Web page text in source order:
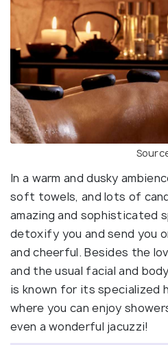
In a warm and dusky
soft towels, and lots of
amazing and sophisticated
detoxify you and send you
and cheerful. Besides the
and the usual facial and
is known for its specialized
where you can enjoy
even a wonderful jacuzzi!